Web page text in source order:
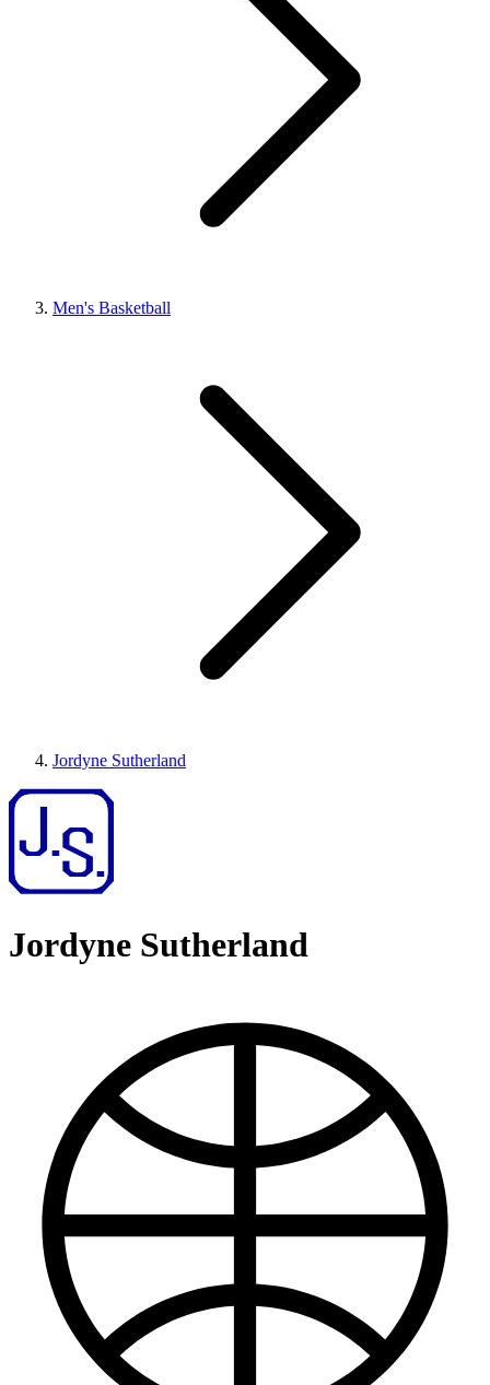
Men's Basketball
Jordyne Sutherland
Jordyne Sutherland